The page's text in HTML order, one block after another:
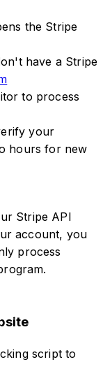
the Stripe
have a Stripe
to process
your
hours for new
Stripe API
account, you
process
script to